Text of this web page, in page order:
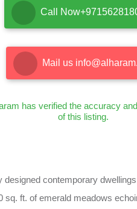
Call
Mail us
has verified the accuracy
of this listing.
contemporary
sq. ft. of emerald meadows